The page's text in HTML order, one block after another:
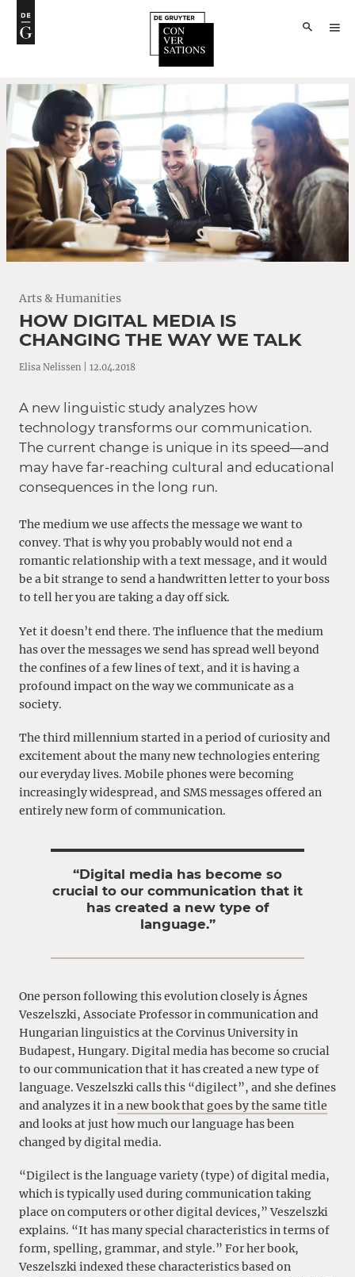
Arts & Humanities
HOW DIGITAL MEDIA IS
CHANGING THE WAY WE TALK
Elisa Nelissen | 12.04.2018
A new linguistic study analyzes how
technology transforms our communication.
The current change is unique in its speed—and
may have far-reaching cultural and educational
consequences in the long run.
The medium we use affects the message we want to
convey. That is why you probably would not end a
romantic relationship with a text message, and it would
be a bit strange to send a handwritten letter to your boss
to tell her you are taking a day off sick.
Yet it doesn’t end there. The influence that the medium
has over the messages we send has spread well beyond
the confines of a few lines of text, and it is having a
profound impact on the way we communicate as a
society.
The third millennium started in a period of curiosity and
excitement about the many new technologies entering
our everyday lives. Mobile phones were becoming
increasingly widespread, and SMS messages offered an
entirely new form of communication.
“Digital media has become so
crucial to our communication that it
has created a new type of
language.”
One person following this evolution closely is Ágnes
Veszelszki, Associate Professor in communication and
Hungarian linguistics at the Corvinus University in
Budapest, Hungary. Digital media has become so crucial
to our communication that it has created a new type of
language. Veszelszki calls this “digilect”, and she defines
and analyzes it in a new book that goes by the same title
and looks at just how much our language has been
changed by digital media.
“Digilect is the language variety (type) of digital media,
which is typically used during communication taking
place on computers or other digital devices,” Veszelszki
explains. “It has many special characteristics in terms of
form, spelling, grammar, and style.” For her book,
Veszelszki indexed these characteristics based on